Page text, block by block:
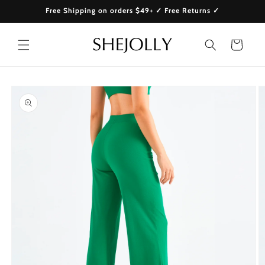
Skip toFree Shipping on orders $49+ ✓ Free Returns ✓
Cart
product
information